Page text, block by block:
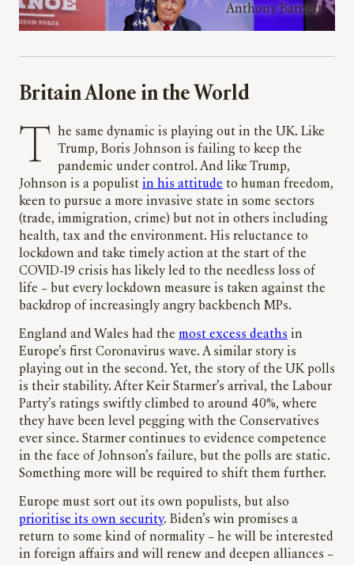
Anthony Barnett
Britain Alone in the World
The same dynamic is playing out in the UK. Like Trump, Boris Johnson is failing to keep the
pandemic under control. And like Trump,
Johnson is a populist in his attitude to human freedom,
keen to pursue a more invasive state in some sectors
(trade, immigration, crime) but not in others including
health, tax and the environment. His reluctance to
lockdown and take timely action at the start of the
COVID-19 crisis has likely led to the needless loss of
life – but every lockdown measure is taken against the
backdrop of increasingly angry backbench MPs.
England and Wales had the most excess deaths in
Europe’s first Coronavirus wave. A similar story is
playing out in the second. Yet, the story of the UK polls
is their stability. After Keir Starmer’s arrival, the Labour
Party’s ratings swiftly climbed to around 40%, where
they have been level pegging with the Conservatives
ever since. Starmer continues to evidence competence
in the face of Johnson’s failure, but the polls are static.
Something more will be required to shift them further.
Europe must sort out its own populists, but also
prioritise its own security. Biden’s win promises a
return to some kind of normality – he will be interested
in foreign affairs and will renew and deepen alliances –